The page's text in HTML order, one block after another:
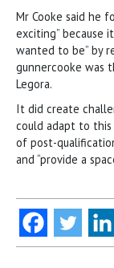
Mr Cooke said he
exciting” because
wanted to be” by
gunnercooke was
Legora.
It did create
could adapt to
of post-
and “provide a